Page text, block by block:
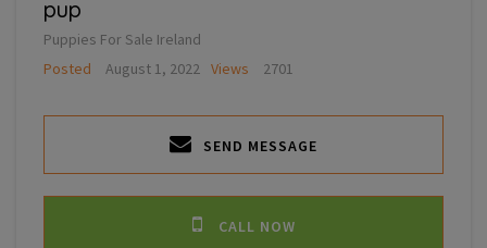
pup
Puppies For Sale Ireland
Posted
August 1, 2022 Views 2701
SEND MESSAGE
CALL NOW